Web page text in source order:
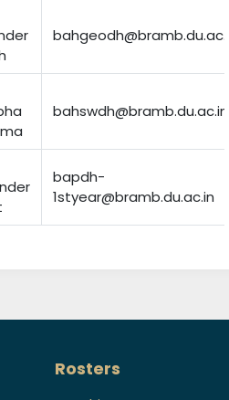
bahgeodh@bramb.du.ac.in
bahswdh@bramb.du.ac.in
bapdh-
1styear@bramb.du.ac.in
Rosters